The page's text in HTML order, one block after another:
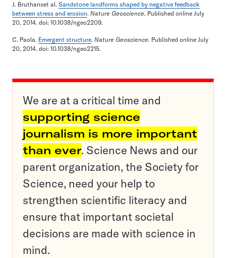
J. Bruthanset al. Sandstone landforms shaped by negative feedback
between stress and erosion. Nature Geoscience. Published online July
20, 2014. doi: 10.1038/ngeo2209.
C. Paola. Emergent structure. Nature Geoscience. Published online July
20, 2014. doi: 10.1038/ngeo2215.
We are at a critical time and
supporting science
journalism is more important
than ever. Science News and our
parent organization, the Society for
Science, need your help to
strengthen scientific literacy and
ensure that important societal
decisions are made with science in
mind.